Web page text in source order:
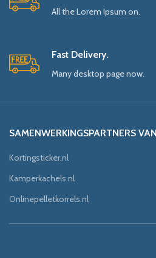
All the Lorem Ipsum on.
Fast Delivery.
Many desktop page now.
SAMENWERKINGSPARTNERS
Kortingsticker.nl
Kamperkachels.nl
Onlinepelletkorrels.nl